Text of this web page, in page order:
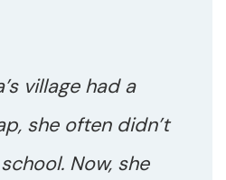
village had a
she often didn’t
Now, she